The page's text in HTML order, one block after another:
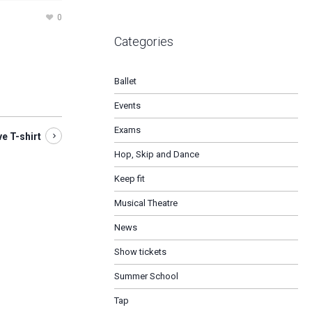
0
T-shirt
Categories
Ballet
Events
Exams
Hop, Skip and Dance
Keep fit
Musical Theatre
News
Show tickets
Summer School
Tap